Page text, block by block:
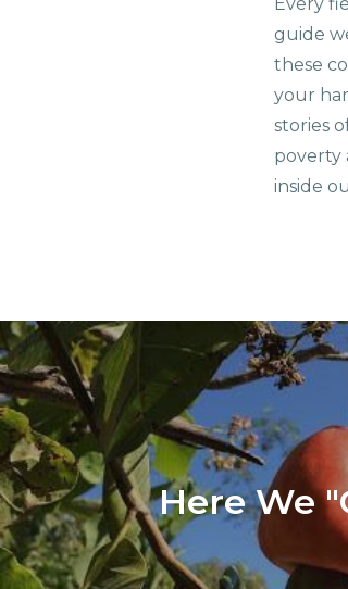
guide
these
your
stories
poverty
inside
Here We